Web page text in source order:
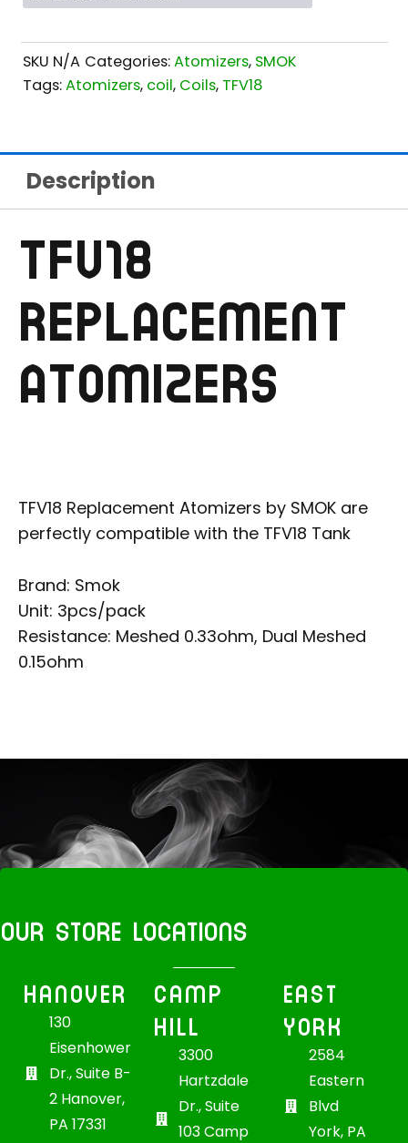
THROUGH
$16.99
SKU N/A Categories:Atomizers, SMOK
Tags:Atomizers, coil, Coils, TFV18
Description
TFV18
REPLACEMENT
ATOMIZERS
TFV18 Replacement Atomizers by SMOK are
perfectly compatible with the TFV18 Tank
Brand: Smok
Unit: 3pcs/pack
Resistance: Meshed 0.33ohm, Dual Meshed
0.15ohm
OUR STORE LOCATIONS
HANOVER
130
Eisenhower
Dr., Suite B-
2 Hanover,
PA 17331
CAMP
HILL
3300
Hartzdale
Dr., Suite
103 Camp
EAST
YORK
2584
Eastern
Blvd
York, PA